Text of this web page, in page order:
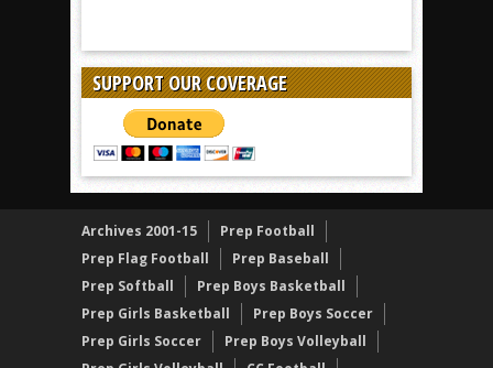
SUPPORT OUR COVERAGE
Archives 2001-15
Prep Football
Prep Flag Football
Prep Baseball
Prep Softball
Prep Boys Basketball
Prep Girls Basketball
Prep Boys Soccer
Prep Girls Soccer
Prep Boys Volleyball